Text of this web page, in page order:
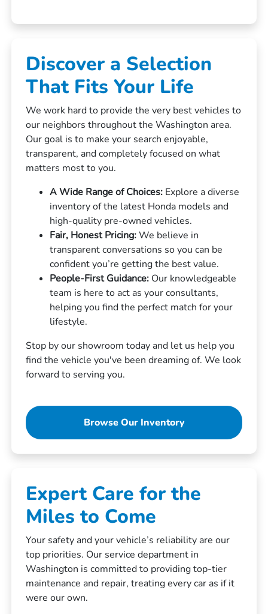
Discover a Selection
That Fits Your Life
We work hard to provide the very best vehicles to
our neighbors throughout the Washington area.
Our goal is to make your search enjoyable,
transparent, and completely focused on what
matters most to you.
A Wide Range of Choices: Explore a diverse
inventory of the latest Honda models and
high-quality pre-owned vehicles.
Fair, Honest Pricing:We believe in
transparent conversations so you can be
confident you’re getting the best value.
People-First Guidance: Our knowledgeable
team is here to act as your consultants,
helping you find the perfect match for your
lifestyle.
Stop by our showroom today and let us help you
find the vehicle you've been dreaming of. We look
forward to serving you.
Browse Our Inventory
Expert Care for the
Miles to Come
Your safety and your vehicle’s reliability are our
top priorities. Our service department in
Washington is committed to providing top-tier
maintenance and repair, treating every car as if it
were our own.